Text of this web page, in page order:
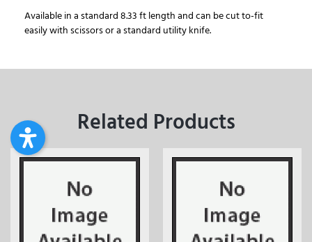
Available in a standard 8.33 ft length and can be cut to-fit
easily with scissors or a standard utility knife.
Related Products